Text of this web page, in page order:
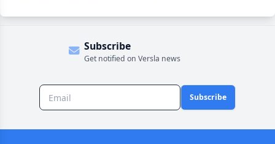
Subscribe
Get notified on Versla news
Subscribe